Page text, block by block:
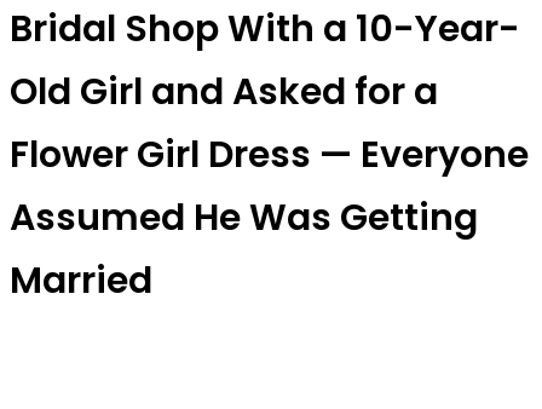
Bridal Shop With a 10-Year-
Old Girl and Asked for a
Flower Girl Dress — Everyone
Assumed He Was Getting
Married